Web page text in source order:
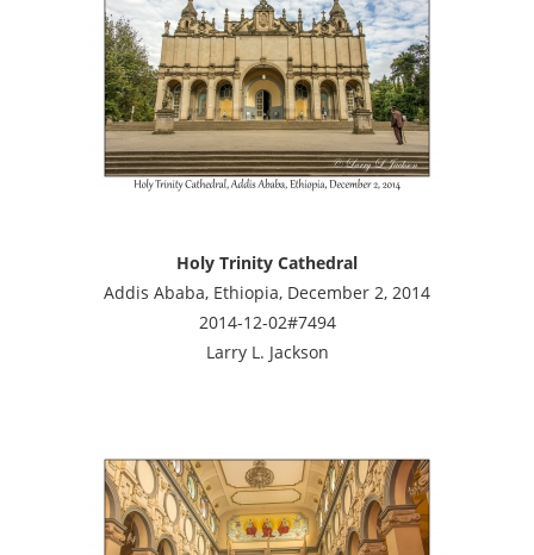
Holy Trinity Cathedral
Addis Ababa, Ethiopia, December 2, 2014
2014-12-02#7494
Larry L. Jackson